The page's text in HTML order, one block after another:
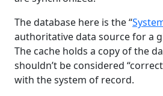
The database here is the “
authoritative data source for a
The cache holds a copy of the
shouldn’t be considered
with the system of record.